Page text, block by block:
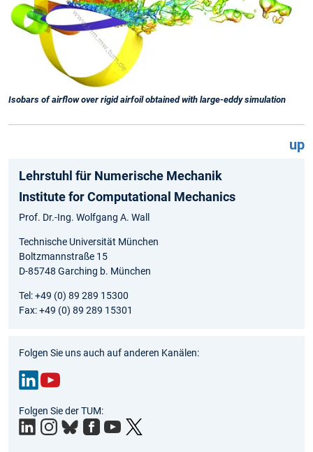
Isobars of airflow over rigid airfoil obtained with large-eddy simulation
up
Lehrstuhl für Numerische Mechanik
Institute for Computational Mechanics
Prof. Dr.-Ing. Wolfgang A. Wall
Technische Universität München
Boltzmannstraße 15
D-85748 Garching b. München
Tel: +49 (0) 89 289 15300
Fax: +49 (0) 89 289 15301
Folgen Sie uns auch auf anderen Kanälen:
edInTub
e
Folgen Sie der TUM: